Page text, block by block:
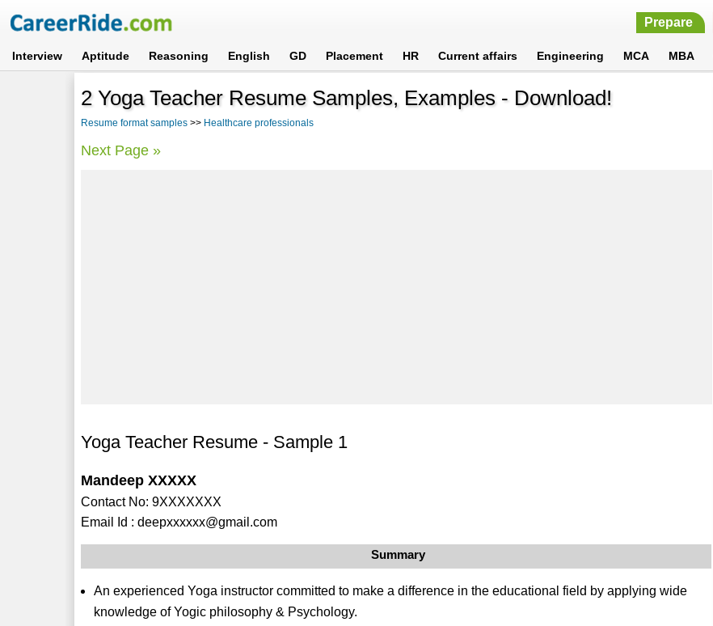
Prepare
Interview Aptitude Reasoning English GD Placement HR Current affairs Engineering MCA MBA
2 Yoga Teacher Resume Samples, Examples - Download!
Resume format samples >> Healthcare professionals
Next Page »
Yoga Teacher Resume - Sample 1
Mandeep XXXXX
Contact No: 9XXXXXXX
Email Id : deepxxxxxx@gmail.com
Summary
An experienced Yoga instructor committed to make a difference in the educational field by applying wide
knowledge of Yogic philosophy & Psychology.